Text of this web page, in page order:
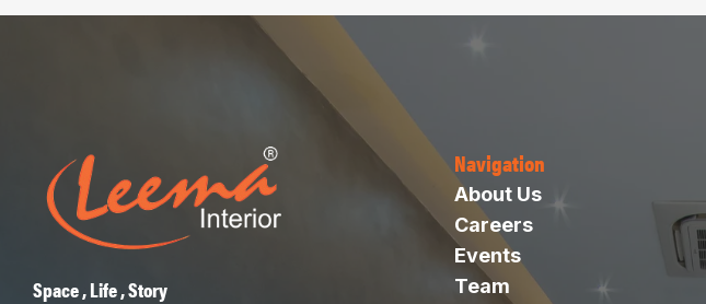
Space , Life , Story
Navigation
About Us
Careers
Events
Team